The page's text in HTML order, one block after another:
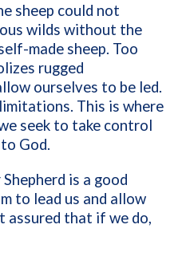
sheep could not
wilds without the
made sheep. Too
rugged
ourselves to be led.
This is where
seek to take control
God.
is a good
to lead us and allow
assured that if we do,